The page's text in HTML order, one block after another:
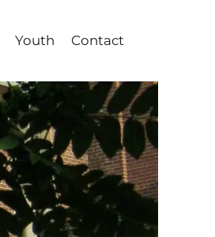
Youth Contact